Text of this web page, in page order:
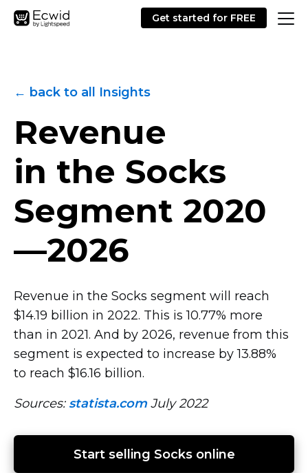
Get started for FREE
← back to all Insights
Revenue
in the Socks
Segment 2020
—2026
Revenue in the Socks segment will reach
$14.19 billion in 2022. This is 10.77% more
than in 2021. And by 2026, revenue from this
segment is expected to increase by 13.88%
to reach $16.16 billion.
Sources: statista.com July 2022
Start selling Socks online